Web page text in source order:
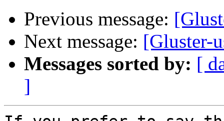
Previous message:
Next message: [Gluster-
Messages sorted by: [
]